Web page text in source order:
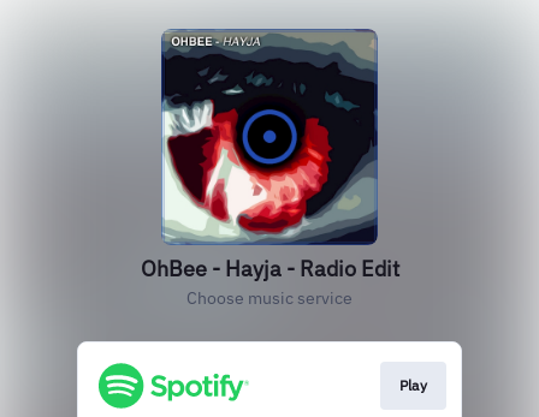
OhBee - Hayja - Radio Edit
Choose music service
Play